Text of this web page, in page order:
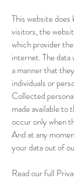
This website
visitors, the
which provider
internet. The data
a manner that
individuals or
Collected
made available to
occur only when
And at any
your data out of
Read our full